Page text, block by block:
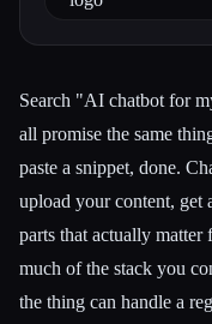
About
Search "AI chatbot for
all promise the same
paste a snippet, done.
upload your content,
parts that actually matter
much of the stack you
the thing can handle a